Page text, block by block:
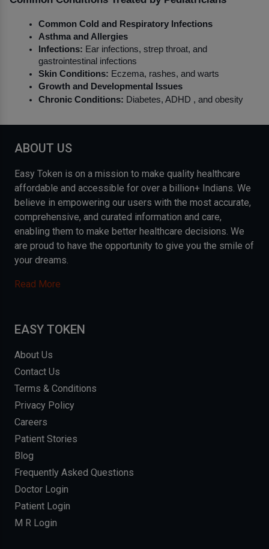
Common Cold and Respiratory Infections
Asthma and Allergies
Infections: Ear infections, strep throat, and
gastrointestinal infections
Skin Conditions: Eczema, rashes, and warts
Growth and Developmental Issues
Chronic Conditions: Diabetes, ADHD , and obesity
ABOUT US
Easy Token is on a mission to make quality healthcare
affordable and accessible for over a billion+ Indians. We
believe in empowering our users with the most accurate,
comprehensive, and curated information and care,
enabling them to make better healthcare decisions. We
are proud to have the opportunity to give you the smile of
your dreams.
Read More
EASY TOKEN
About Us
Contact Us
Terms & Conditions
Privacy Policy
Careers
Patient Stories
Blog
Frequently Asked Questions
Doctor Login
Patient Login
M R Login